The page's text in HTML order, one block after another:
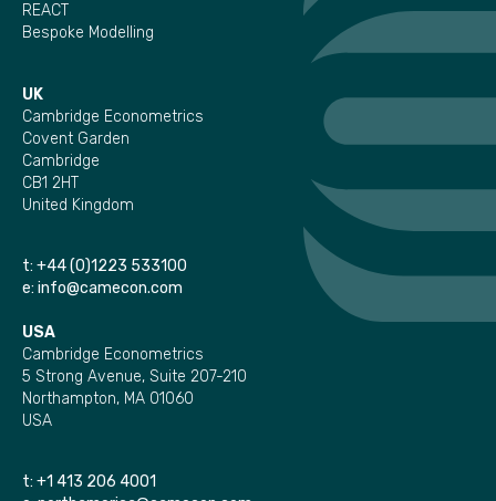
REACT
Bespoke Modelling
UK
Cambridge Econometrics
Covent Garden
Cambridge
CB1 2HT
United Kingdom
t: +44 (0)1223 533100
e: info@camecon.com
USA
Cambridge Econometrics
5 Strong Avenue, Suite 207-210
Northampton, MA 01060
USA
t: +1 413 206 4001